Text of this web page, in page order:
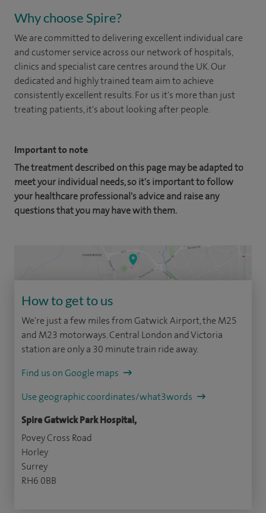
Why choose Spire?
We are committed to delivering excellent individual care
and customer service across our network of hospitals,
clinics and specialist care centres around the UK. Our
dedicated and highly trained team aim to achieve
consistently excellent results. For us it's more than just
treating patients, it's about looking after people.
Important to note
The treatment described on this page may be adapted to
meet your individual needs, so it's important to follow
your healthcare professional's advice and raise any
questions that you may have with them.
How to get to us
We're just a few miles from Gatwick Airport, the M25
and M23 motorways. Central London and Victoria
station are only a 30 minute train ride away.
Find us on Google maps
Use geographic coordinates/what3words
Spire Gatwick Park Hospital,
Povey Cross Road
Horley
Surrey
RH6 0BB